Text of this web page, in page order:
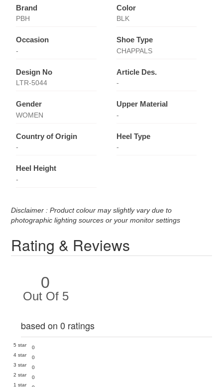
Brand
PBH
Color
BLK
Occasion
-
Shoe Type
CHAPPALS
Design No
LTR-5044
Article Des.
-
Gender
WOMEN
Upper Material
-
Country of Origin
-
Heel Type
-
Heel Height
-
Disclaimer : Product colour may slightly vary due to
photographic lighting sources or your monitor settings
Rating & Reviews
0
Out Of 5
based on 0 ratings
5 star
0
4 star
0
3 star
0
2 star
0
1 star